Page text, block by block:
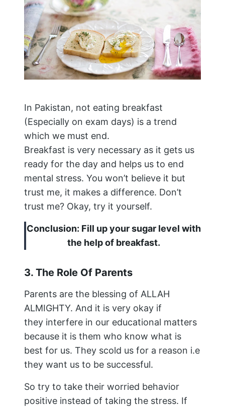
In Pakistan, not eating breakfast
(Especially on exam days) is a trend
which we must end.
Breakfast is very necessary as it gets us
ready for the day and helps us to end
mental stress. You won’t believe it but
trust me, it makes a difference. Don’t
trust me? Okay, try it yourself.
Conclusion: Fill up your sugar level with
the help of breakfast.
3. The Role Of Parents
Parents are the blessing of ALLAH
ALMIGHTY. And it is very okay if
they interfere in our educational matters
because it is them who know what is
best for us. They scold us for a reason i.e
they want us to be successful.
So try to take their worried behavior
positive instead of taking the stress. If